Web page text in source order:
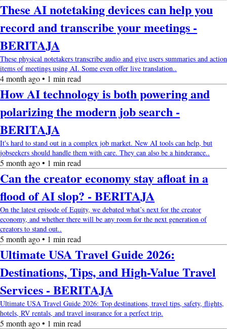
These AI notetaking devices can help you
record and transcribe your meetings -
BERITAJA
These physical notetakers transcribe audio and give users summaries and action
items of meetings using AI. Some even offer live translation..
4 month ago • 1 min read
How AI technology is both powering and
polarizing the modern job search -
BERITAJA
It's hard to stand out in a complex job market. New AI tools can help, but
jobseekers should handle them with care. They can also be a hinderance..
5 month ago • 1 min read
Can the creator economy stay afloat in a
flood of AI slop? - BERITAJA
On the latest episode of Equity, we debated what’s next for the creator
economy, and whether there will be any room for the next generation of
creators to stand out..
5 month ago • 1 min read
Ultimate USA Travel Guide 2026:
Destinations, Tips, and High-Value Travel
Services - BERITAJA
Ultimate USA Travel Guide 2026: Top destinations, travel tips, safety, flights,
hotels, RV rentals, and travel insurance for a perfect trip.
5 month ago • 1 min read